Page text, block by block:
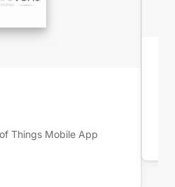
Things Mobile App